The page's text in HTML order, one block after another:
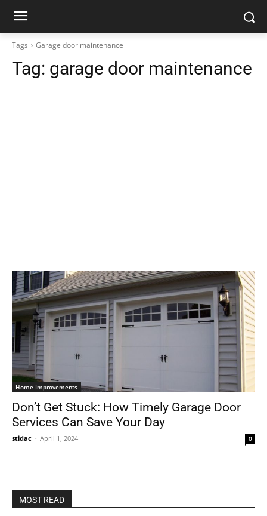
Tags Garage door maintenance
Tag: garage door maintenance
Home Improvements
Don’t Get Stuck: How Timely Garage Door
Services Can Save Your Day
stidac - April 1, 2024 0
MOST READ